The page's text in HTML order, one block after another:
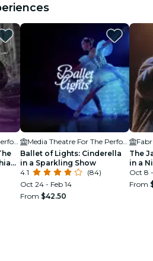
Ballet of Lights: Cinderella
in a Sparkling Show
4.1
(84)
Oct 24 - Feb 14
From $42.50
The
in a
Oct 8
From